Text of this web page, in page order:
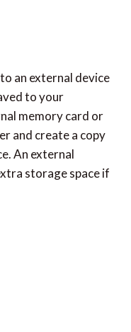
an external device
to your
memory card or
and create a copy
An external
storage space if